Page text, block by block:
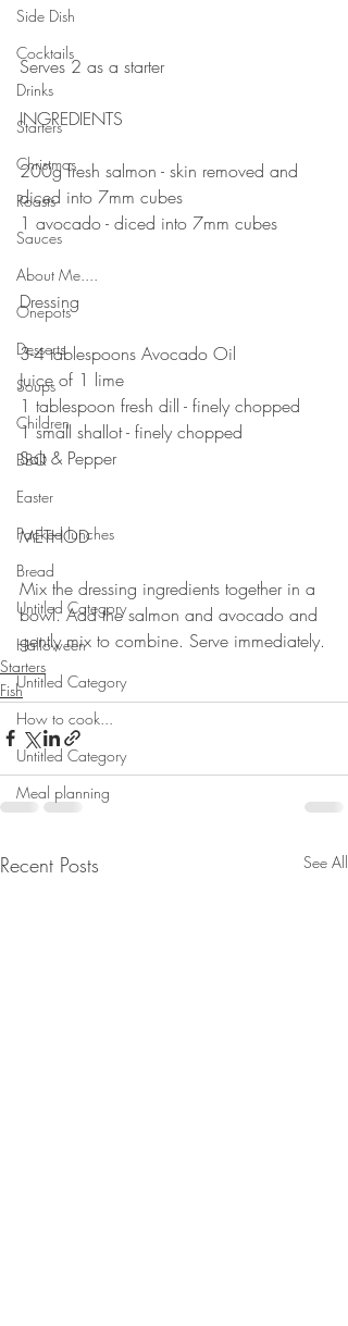
Side Dish
Cocktails
Drinks
Starters
Christmas
Roasts
Sauces
About Me....
Onepots
Desserts
Soups
Children
BBQ
Easter
Packed lunches
Bread
Untitled Category
Halloween
Untitled Category
How to cook...
Untitled Category
Meal planning
⠀⠀⠀⠀⠀⠀⠀⠀⠀
⠀⠀⠀⠀⠀⠀⠀⠀⠀
Serves 2 as a starter
⠀⠀⠀⠀⠀⠀⠀⠀⠀
INGREDIENTS
200g fresh salmon - skin removed and
diced into 7mm cubes
1 avocado - diced into 7mm cubes
⠀⠀⠀⠀⠀⠀⠀⠀⠀
⠀⠀⠀⠀⠀⠀⠀⠀⠀
Dressing
⠀⠀⠀⠀⠀⠀⠀⠀⠀
3-4 tablespoons Avocado Oil
Juice of 1 lime
1 tablespoon fresh dill - finely chopped
1 small shallot - finely chopped
Salt & Pepper
⠀⠀⠀⠀⠀⠀⠀⠀⠀
METHOD
⠀⠀⠀⠀⠀⠀⠀⠀⠀
Mix the dressing ingredients together in a
bowl. Add the salmon and avocado and
gently mix to combine. Serve immediately.
Starters
Fish
Recent Posts See All